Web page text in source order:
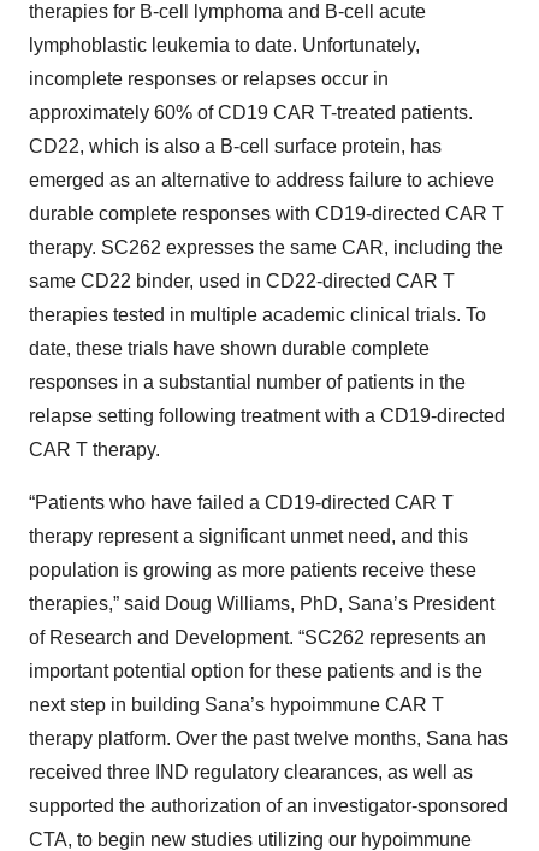
therapies for B-cell lymphoma and B-cell acute
lymphoblastic leukemia to date. Unfortunately,
incomplete responses or relapses occur in
approximately 60% of CD19 CAR T-treated patients.
CD22, which is also a B-cell surface protein, has
emerged as an alternative to address failure to achieve
durable complete responses with CD19-directed CAR T
therapy. SC262 expresses the same CAR, including the
same CD22 binder, used in CD22-directed CAR T
therapies tested in multiple academic clinical trials. To
date, these trials have shown durable complete
responses in a substantial number of patients in the
relapse setting following treatment with a CD19-directed
CAR T therapy.
“Patients who have failed a CD19-directed CAR T
therapy represent a significant unmet need, and this
population is growing as more patients receive these
therapies,” said Doug Williams, PhD, Sana’s President
of Research and Development. “SC262 represents an
important potential option for these patients and is the
next step in building Sana’s hypoimmune CAR T
therapy platform. Over the past twelve months, Sana has
received three IND regulatory clearances, as well as
supported the authorization of an investigator-sponsored
CTA, to begin new studies utilizing our hypoimmune